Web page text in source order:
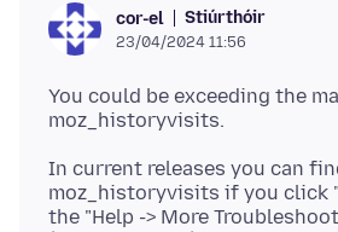
cor-el Stiúrthóir
23/04/2024 11:56
You could be exceeding the
In current releases you can
moz_historyvisits if you click
the "Help -> More